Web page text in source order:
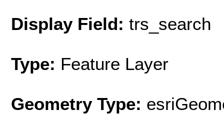
Display Field: trs_search
Type: Feature Layer
Geometry Type: